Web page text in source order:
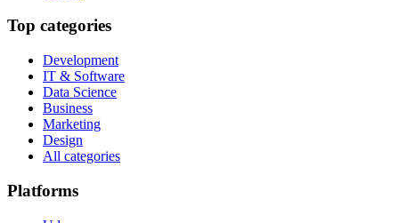
Top categories
Development
IT & Software
Data Science
Business
Marketing
Design
All categories
Platforms